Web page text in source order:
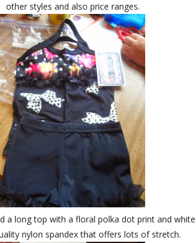
other styles and also price ranges.
a long top with a floral polka dot print and
nylon spandex that offers lots of stretch.